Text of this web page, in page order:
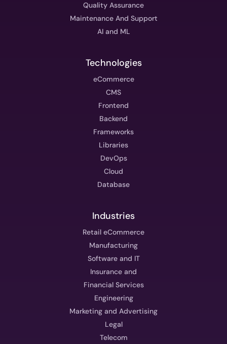
Quality Assurance
Maintenance And Support
AI and ML
Technologies
eCommerce
CMS
Frontend
Backend
Frameworks
Libraries
DevOps
Cloud
Database
Industries
Retail eCommerce
Manufacturing
Software and IT
Insurance and
Financial Services
Engineering
Marketing and Advertising
Legal
Telecom